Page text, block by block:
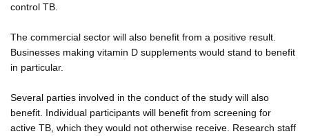
control TB.
The commercial sector will also benefit from a positive result.
Businesses making vitamin D supplements would stand to benefit
in particular.
Several parties involved in the conduct of the study will also
benefit. Individual participants will benefit from screening for
active TB, which they would not otherwise receive. Research staff